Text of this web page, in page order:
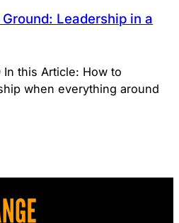
Leadership in a
In this Article: How to
when everything around